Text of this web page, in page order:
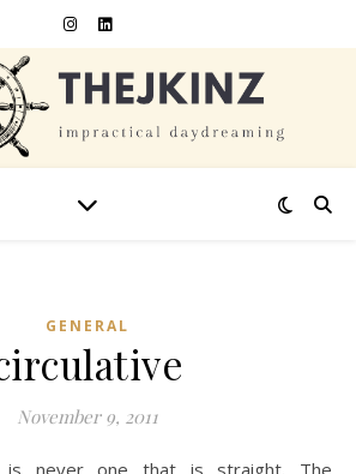
GENERAL
November 9, 2011